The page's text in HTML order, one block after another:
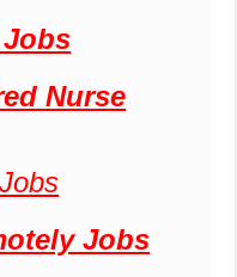
Jobs
Nurse
Jobs